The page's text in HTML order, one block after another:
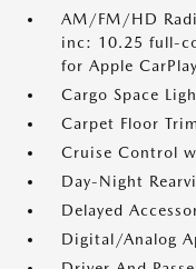
AM/FM/HD
inc: 10.25 full-
for Apple
Cargo Space
Carpet Floor Trim
Cruise Control
Day-Night
Delayed
Digital/Analog